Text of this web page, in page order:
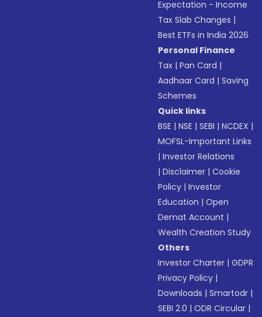
Expectation - Income
Tax Slab Changes |
Best ETFs in India 2026
Personal Finance
Tax |Pan Card |
Aadhaar Card |Saving
Schemes
Quick links
BSE |NSE |SEBI |NCDEX |
MOFSL-Important Links
|Investor Relations
|Disclaimer |Cookie
Policy |Investor
Education |Open
Demat Account |
Wealth Creation Study
Others
Investor Charter |GDPR
Privacy Policy |
Downloads |Smartodr |
SEBI 2.0 |ODR Circular |